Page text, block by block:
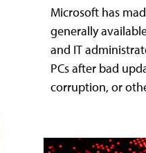
Microsoft has
generally
and IT
PCs after bad
corruption, or